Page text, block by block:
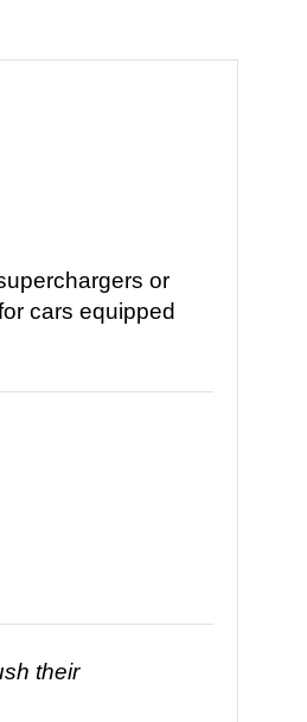
or
cars equipped
their